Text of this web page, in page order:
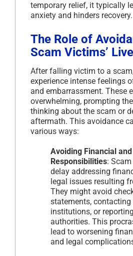
temporary relief, it typically
anxiety and hinders recovery.
The Role of
Scam Victims’
After falling victim to a
experience intense feelings
and embarrassment. These
overwhelming, prompting
thinking about the scam or
aftermath. This avoidance
various ways:
Avoiding Financial
Responsibilities: Scam
delay addressing
legal issues resulting
They might avoid
statements,
institutions, or
authorities. This
lead to worsening
and legal